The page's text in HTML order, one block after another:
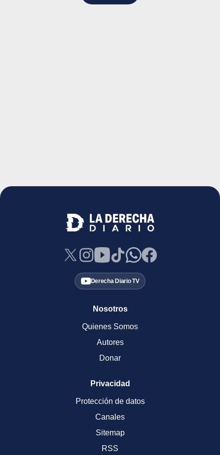
Derecha Diario TV
Nosotros
Quienes Somos
Autores
Donar
Privacidad
Protección de datos
Canales
Sitemap
RSS